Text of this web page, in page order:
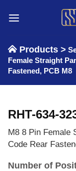
Products >
Female Straight
Fastened, PCB M8
RHT-634-
M8 8 Pin Female
Code Rear
Number of